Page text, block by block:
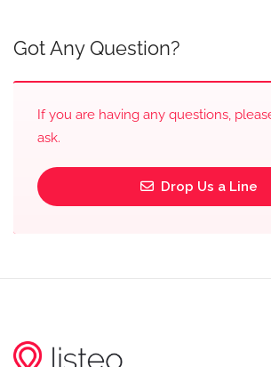
Got Any Question?
If you are having any questions,
ask.
Drop Us a Line